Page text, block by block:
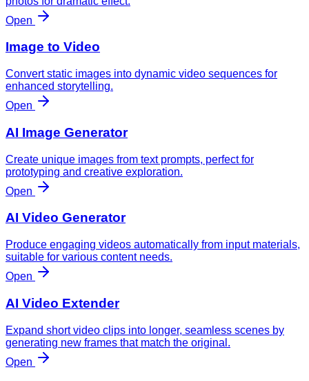
Open
Image to Video
Convert static images into dynamic video sequences for
enhanced storytelling.
Open
AI Image Generator
Create unique images from text prompts, perfect for
prototyping and creative exploration.
Open
AI Video Generator
Produce engaging videos automatically from input materials,
suitable for various content needs.
Open
AI Video Extender
Expand short video clips into longer, seamless scenes by
generating new frames that match the original.
Open